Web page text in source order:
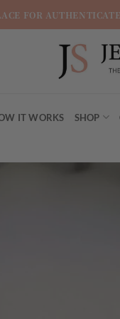
FOR
IT WORKS SHOP